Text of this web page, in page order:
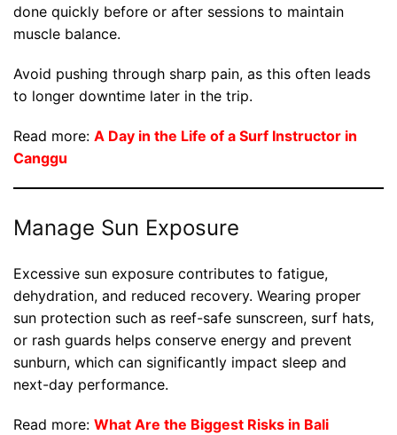
done quickly before or after sessions to maintain
muscle balance.
Avoid pushing through sharp pain, as this often leads
to longer downtime later in the trip.
Read more: A Day in the Life of a Surf Instructor in
Canggu
Manage Sun Exposure
Excessive sun exposure contributes to fatigue,
dehydration, and reduced recovery. Wearing proper
sun protection such as reef-safe sunscreen, surf hats,
or rash guards helps conserve energy and prevent
sunburn, which can significantly impact sleep and
next-day performance.
Read more: What Are the Biggest Risks in Bali